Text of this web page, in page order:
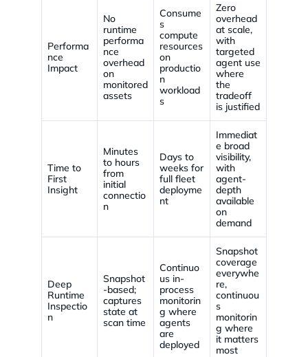
Performa
nce
Impact
No
runtime
performa
nce
overhead
on
monitored
assets
Consume
s
compute
resources
on
productio
n
workload
s
Zero
overhead
at scale,
with
targeted
agent use
where
the
tradeoff
is justified
Time to
First
Insight
Minutes
to hours
from
initial
connectio
n
Days to
weeks for
full fleet
deployme
nt
Immediat
e broad
visibility,
with
agent-
depth
available
on
demand
Deep
Runtime
Inspectio
n
Snapshot
-based;
captures
state at
scan time
Continuo
us in-
process
monitorin
g where
agents
are
deployed
Snapshot
coverage
everywhe
re,
continuou
s
monitorin
g where
it matters
most